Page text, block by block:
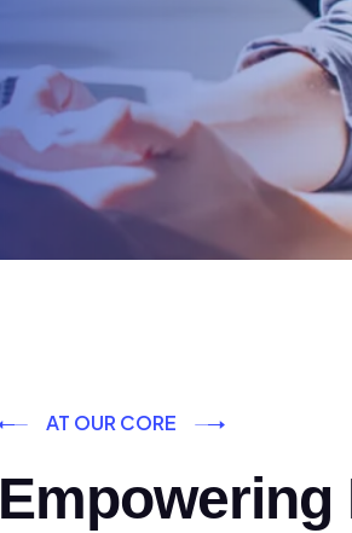
AT OUR CORE